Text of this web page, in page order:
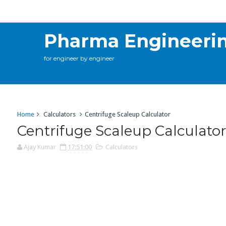
Pharma
for engineer by engineer
Home Calculators Centrifuge Scaleup Calculator
Centrifuge Scaleup Calculator
Ajay Kumar 17:51:00 Calculators